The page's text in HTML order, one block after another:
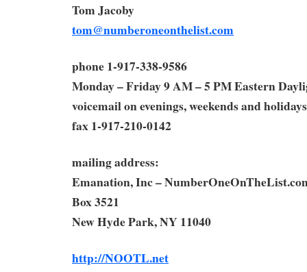
Tom Jacoby
tom@numberoneonthelist.com
phone 1-917-338-9586
Monday – Friday 9 AM – 5 PM Eastern
voicemail on evenings, weekends and holidays
fax 1-917-210-0142
mailing address:
Emanation, Inc –
Box 3521
New Hyde Park, NY 11040
http://NOOTL.net